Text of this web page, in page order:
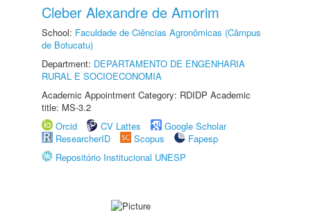
Cleber Alexandre de Amorim
School: Faculdade de Ciências Agronômicas (Câmpus
de Botucatu)
Department: DEPARTAMENTO DE ENGENHARIA
RURAL E SOCIOECONOMIA
Academic Appointment Category: RDIDP Academic
title: MS-3.2
Orcid
CV Lattes
Google Scholar
ResearcherID
Scopus
Fapesp
Repositório Institucional UNESP